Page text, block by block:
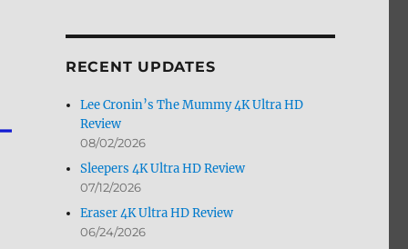
RECENT UPDATES
Lee Cronin’s The Mummy 4K Ultra HD
Review
08/02/2026
Sleepers 4K Ultra HD Review
07/12/2026
Eraser 4K Ultra HD Review
06/24/2026